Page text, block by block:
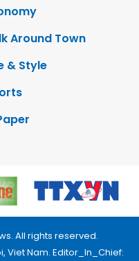
Around Town
& Style
All rights reserved.
Viet Nam. Editor_In_Chief: